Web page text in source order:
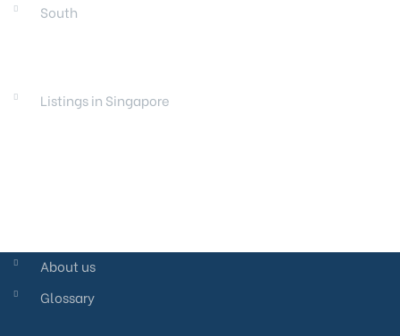
South
Listings in Singapore
About us
Glossary